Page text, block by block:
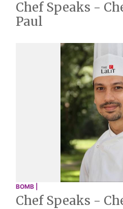
Chef Speaks -
Paul
BOMB |
Chef Speaks -